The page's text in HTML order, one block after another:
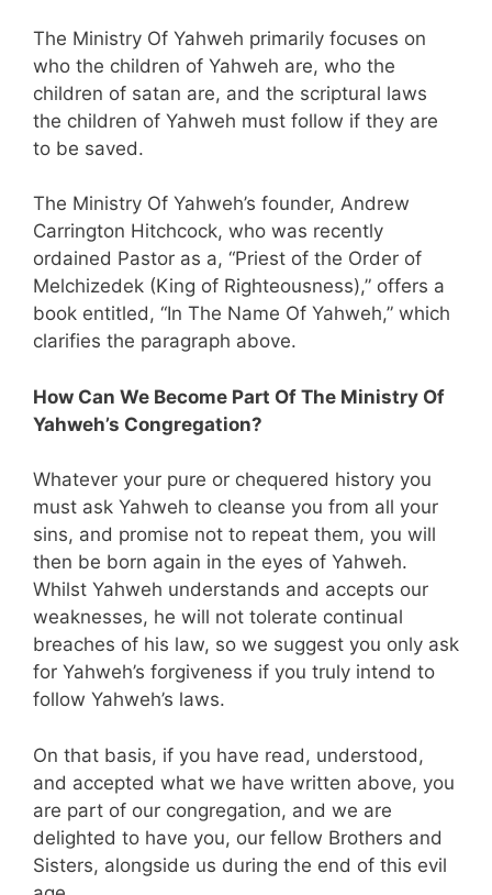
The Ministry Of Yahweh primarily focuses on
who the children of Yahweh are, who the
children of satan are, and the scriptural laws
the children of Yahweh must follow if they are
to be saved.
The Ministry Of Yahweh’s founder, Andrew
Carrington Hitchcock, who was recently
ordained Pastor as a, “Priest of the Order of
Melchizedek (King of Righteousness),” offers a
book entitled, “In The Name Of Yahweh,” which
clarifies the paragraph above.
How Can We Become Part Of The Ministry Of
Yahweh’s Congregation?
Whatever your pure or chequered history you
must ask Yahweh to cleanse you from all your
sins, and promise not to repeat them, you will
then be born again in the eyes of Yahweh.
Whilst Yahweh understands and accepts our
weaknesses, he will not tolerate continual
breaches of his law, so we suggest you only ask
for Yahweh’s forgiveness if you truly intend to
follow Yahweh’s laws.
On that basis, if you have read, understood,
and accepted what we have written above, you
are part of our congregation, and we are
delighted to have you, our fellow Brothers and
Sisters, alongside us during the end of this evil